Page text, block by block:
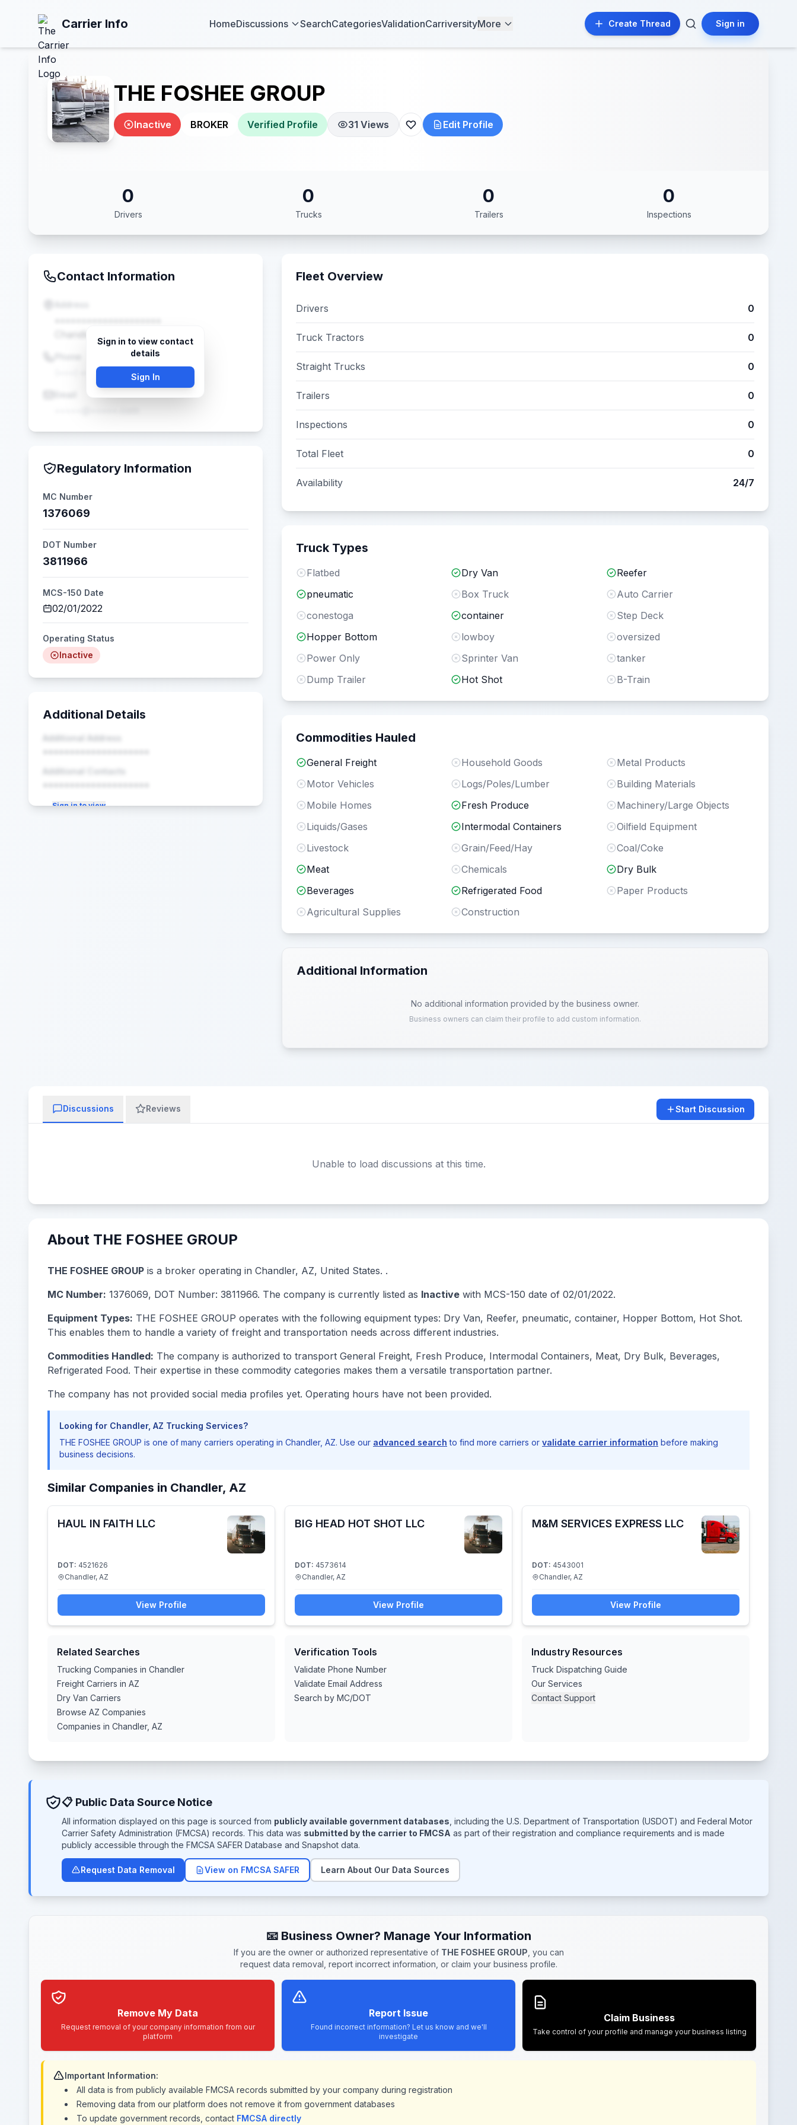
Carrier Info HomeDiscussions SearchCategoriesValidationCarriversityMore Create Thread Sign in
THE FOSHEE GROUP
Inactive BROKER Verified Profile 31 Views Edit Profile
0
Drivers
0
Trucks
0
Trailers
0
Inspections
Contact Information
Chandler, AZ •••••
(•••) •••-••••
Sign in to view contact
details
Sign In
Regulatory Information
MC Number
1376069
DOT Number
3811966
MCS-150 Date
02/01/2022
Operating Status
Inactive
Additional Details
Additional Address
••••••••••••••••••••
Additional Contacts
••••••••••••••••••••
Sign in to view
Fleet Overview
Drivers 0
Truck Tractors 0
Straight Trucks 0
Trailers 0
Inspections 0
Total Fleet 0
Availability 24/7
Truck Types
Flatbed Dry Van
Reefer
pneumatic
Box Truck
Auto Carrier
conestoga
container
Step Deck
Hopper Bottom
lowboy
oversized
Power Only
Sprinter Van
tanker
Dump Trailer
Hot Shot B-Train
Commodities Hauled
General Freight Household Goods
Metal Products
Motor Vehicles
Logs/Poles/Lumber
Building Materials
Mobile Homes
Fresh Produce
Machinery/Large Objects
Liquids/Gases
Intermodal Containers
Oilfield Equipment
Livestock
Grain/Feed/Hay
Coal/Coke
Meat
Chemicals
Dry Bulk
Beverages
Refrigerated Food
Paper Products
Agricultural Supplies
Construction
Additional Information
No additional information provided by the business owner.
Business owners can claim their profile to add custom information.
Discussions Reviews Start Discussion
Unable to load discussions at this time.
About THE FOSHEE GROUP
THE FOSHEE GROUP is a broker operating in Chandler, AZ, United States. .
MC Number: 1376069, DOT Number: 3811966. The company is currently listed as Inactive with MCS-150 date of 02/01/2022.
Equipment Types: THE FOSHEE GROUP operates with the following equipment types: Dry Van, Reefer, pneumatic, container, Hopper Bottom, Hot Shot.
This enables them to handle a variety of freight and transportation needs across different industries.
Commodities Handled: The company is authorized to transport General Freight, Fresh Produce, Intermodal Containers, Meat, Dry Bulk, Beverages,
Refrigerated Food. Their expertise in these commodity categories makes them a versatile transportation partner.
The company has not provided social media profiles yet. Operating hours have not been provided.
Looking for Chandler, AZ Trucking Services?
THE FOSHEE GROUP is one of many carriers operating in Chandler, AZ. Use our advanced search to find more carriers or validate carrier information before making
business decisions.
Similar Companies in Chandler, AZ
HAUL IN FAITH LLC
DOT: 4521626
Chandler, AZ
View Profile
BIG HEAD HOT SHOT LLC
DOT: 4573614
Chandler, AZ
View Profile
M&M SERVICES EXPRESS LLC
DOT: 4543001
Chandler, AZ
View Profile
Related Searches
Trucking Companies in Chandler
Freight Carriers in AZ
Dry Van Carriers
Browse AZ Companies
Companies in Chandler, AZ
Verification Tools
Validate Phone Number
Validate Email Address
Search by MC/DOT
Industry Resources
Truck Dispatching Guide
Our Services
Contact Support
📋 Public Data Source Notice
All information displayed on this page is sourced from publicly available government databases , including the U.S. Department of Transportation (USDOT) and Federal Motor
Carrier Safety Administration (FMCSA) records. This data was submitted by the carrier to FMCSA as part of their registration and compliance requirements and is made
publicly accessible through the FMCSA SAFER Database and Snapshot data.
Request Data Removal View on FMCSA SAFER Learn About Our Data Sources
📧 Business Owner? Manage Your Information
If you are the owner or authorized representative of THE FOSHEE GROUP , you can
request data removal, report incorrect information, or claim your business profile.
Remove My Data
Request removal of your company information from our
platform
Report Issue
Found incorrect information? Let us know and we'll
investigate
Claim Business
Take control of your profile and manage your business listing
Important Information:
All data is from publicly available FMCSA records submitted by your company during registration
Removing data from our platform does not remove it from government databases
To update government records, contact FMCSA directly